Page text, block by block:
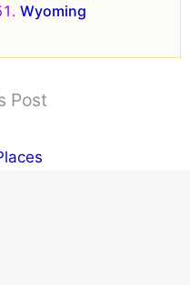
Wyoming
Post